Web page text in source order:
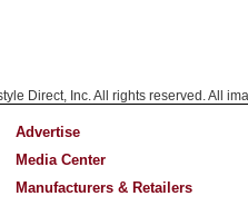
Direct, Inc. All rights reserved. All
Advertise
Media Center
Manufacturers & Retailers